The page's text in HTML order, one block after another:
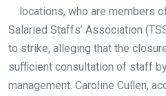
locations, who are members
Salaried Staffs’ Association
to strike, alleging that the
sufficient consultation of staff
management. Caroline Cullen,